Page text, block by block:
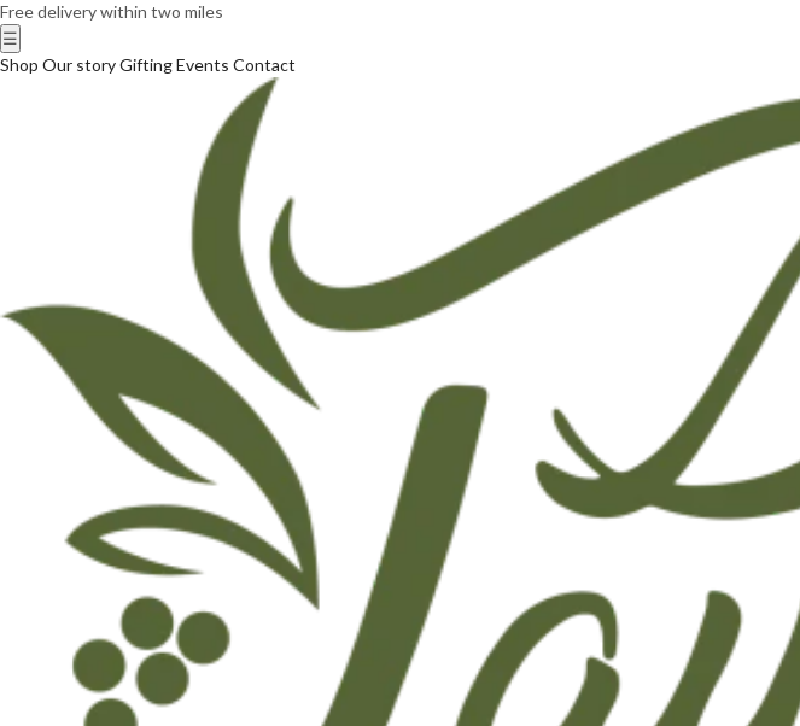
Free delivery within two miles
☰
Shop Our storyGiftingEvents Contact